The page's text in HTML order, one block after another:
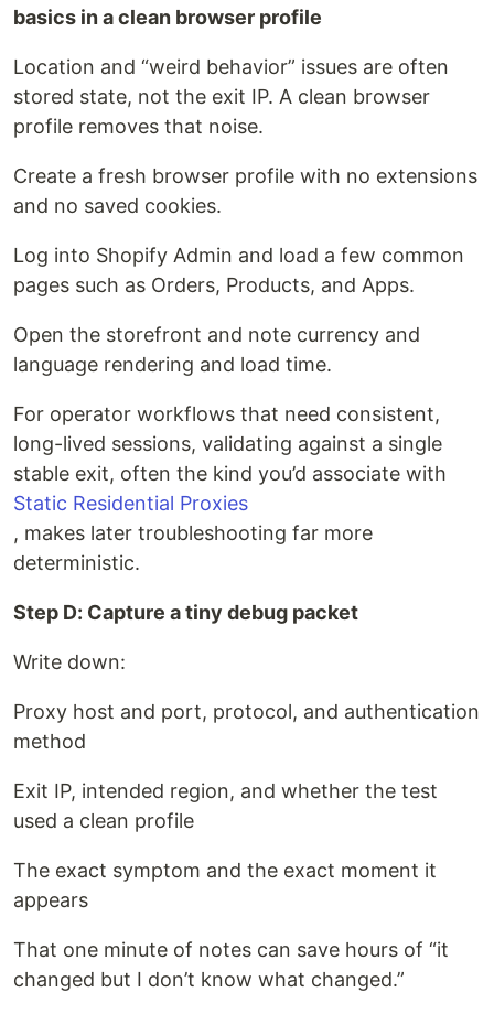
basics in a clean browser profile
Location and “weird behavior” issues are often
stored state, not the exit IP. A clean browser
profile removes that noise.
Create a fresh browser profile with no extensions
and no saved cookies.
Log into Shopify Admin and load a few common
pages such as Orders, Products, and Apps.
Open the storefront and note currency and
language rendering and load time.
For operator workflows that need consistent,
long-lived sessions, validating against a single
stable exit, often the kind you’d associate with
Static Residential Proxies
, makes later troubleshooting far more
deterministic.
Step D: Capture a tiny debug packet
Write down:
Proxy host and port, protocol, and authentication
method
Exit IP, intended region, and whether the test
used a clean profile
The exact symptom and the exact moment it
appears
That one minute of notes can save hours of “it
changed but I don’t know what changed.”